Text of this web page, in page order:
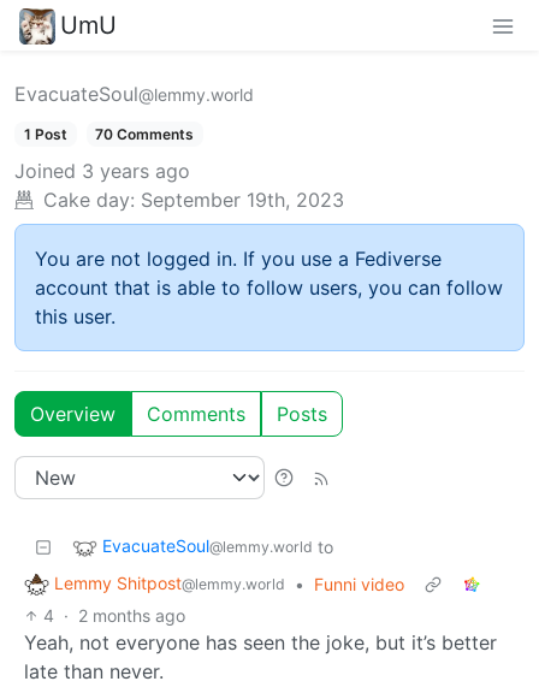
UmU
EvacuateSoul@lemmy.world
1 Post 70 Comments
Joined 3 years ago
Cake day: September 19th, 2023
You are not logged in. If you use a Fediverse
account that is able to follow users, you can follow
this user.
Overview Comments Posts
EvacuateSoul@lemmy.world to
Lemmy Shitpost@lemmy.world •
Funni video
4 · 2 months ago
Yeah, not everyone has seen the joke, but it’s better
late than never.